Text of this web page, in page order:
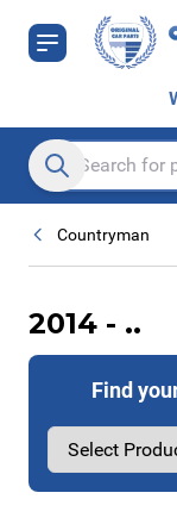
Skip to Content
Search entire store
Countryman
2014 - ..
Find